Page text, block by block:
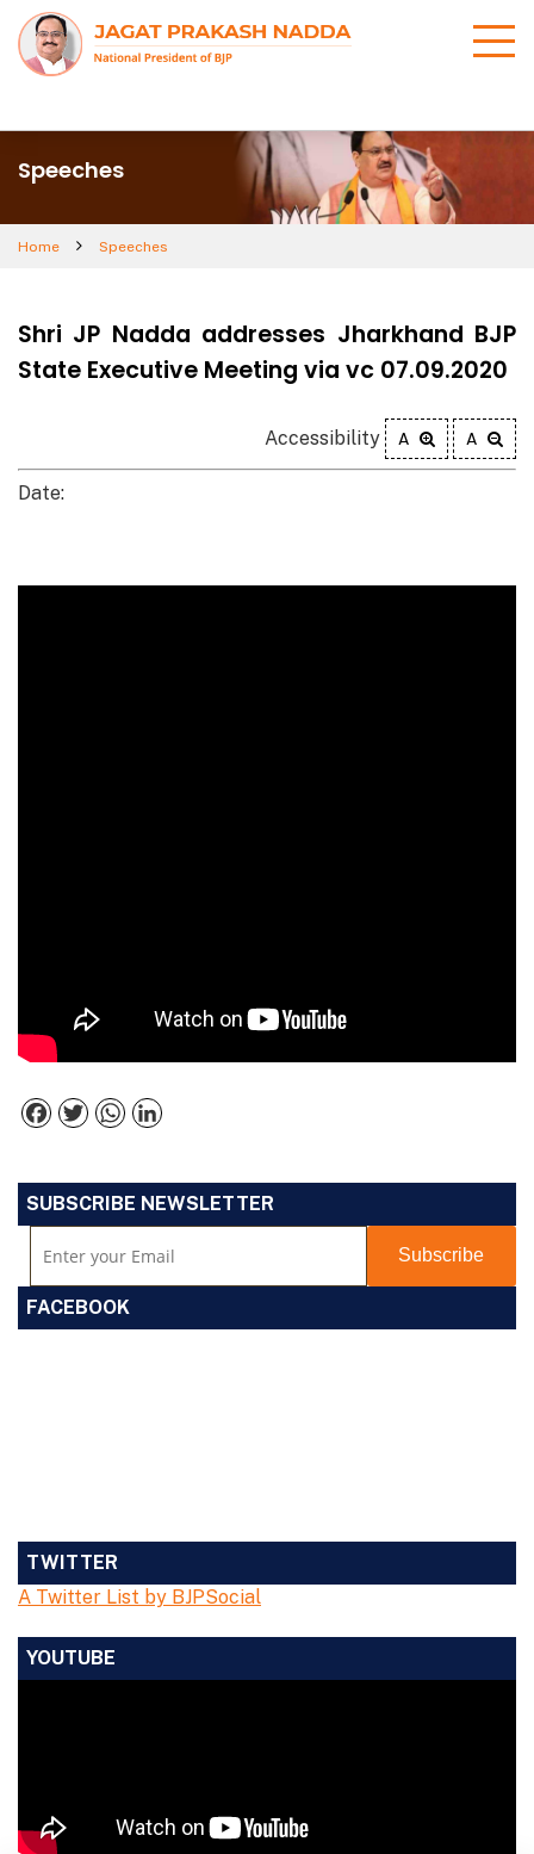
Speeches
Home Speeches
Shri JP Nadda addresses Jharkhand BJP
State Executive Meeting via vc 07.09.2020
Accessibility A A
Date:
Facebook
TwitterWhatsApp
SUBSCRIBE NEWSLETTER
FACEBOOK
TWITTER
A Twitter List by BJPSocial
YOUTUBE